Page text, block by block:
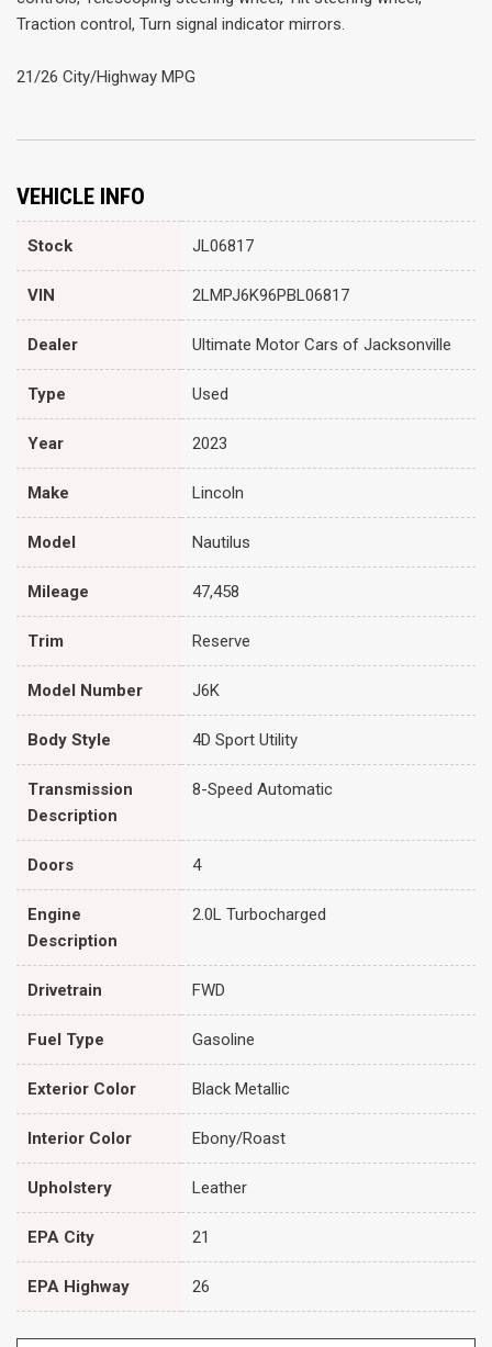
Traction control, Turn signal indicator mirrors.
21/26 City/Highway MPG
VEHICLE INFO
Stock JL06817
VIN 2LMPJ6K96PBL06817
Dealer Ultimate Motor Cars of Jacksonville
Type Used
Year 2023
Make Lincoln
Model Nautilus
Mileage 47,458
Trim Reserve
Model Number J6K
Body Style 4D Sport Utility
Transmission
Description
8-Speed Automatic
Doors 4
Engine
Description
2.0L Turbocharged
Drivetrain FWD
Fuel Type Gasoline
Exterior Color Black Metallic
Interior Color Ebony/Roast
Upholstery Leather
EPA City 21
EPA Highway 26